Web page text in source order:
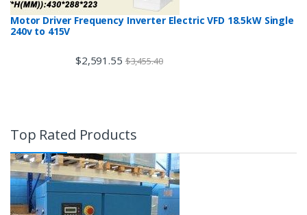
Motor Driver Frequency Inverter Electric VFD 18.5kW Single
240v to 415V
$2,591.55 $3,455.40
Top Rated Products